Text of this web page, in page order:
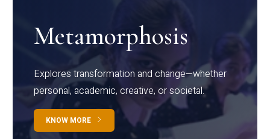
Metamorphosis
Explores transformation and change—whether
personal, academic, creative, or societal.
KNOW MORE